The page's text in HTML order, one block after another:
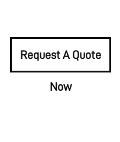
Request A Quote
Now